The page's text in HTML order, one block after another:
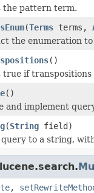
the pattern term.
(Terms terms,
the enumeration
()
true if
()
and implement
(String field)
to a string,
,